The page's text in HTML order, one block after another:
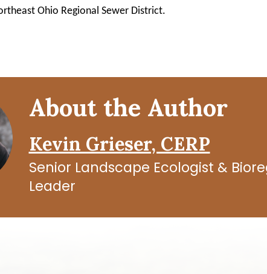
Ohio Regional Sewer District.
About the Author
Kevin Grieser, CERP
Senior Landscape Ecologist &
Leader